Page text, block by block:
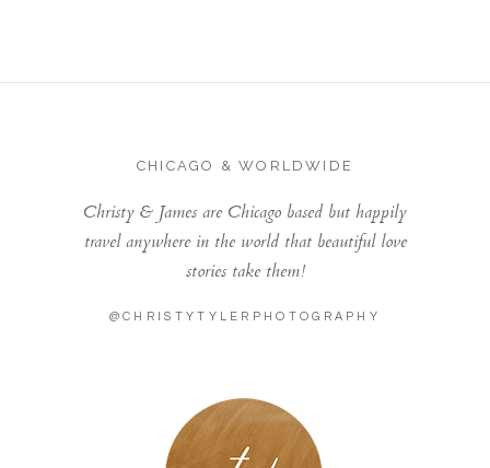
CHICAGO & WORLDWIDE
Christy & James are Chicago based but happily
travel anywhere in the world that beautiful love
stories take them!
@CHRISTYTYLERPHOTOGRAPHY